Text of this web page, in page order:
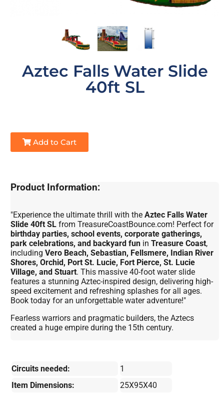
Aztec Falls Water Slide
40ft SL
Add to Cart
Product Information:
"Experience the ultimate thrill with theAztec Falls Water
Slide 40ft SL from TreasureCoastBounce.com! Perfect for
birthday parties, school events, corporate gatherings,
park celebrations, and backyard fun inTreasure Coast,
includingVero Beach, Sebastian, Fellsmere, Indian River
Shores, Orchid, Port St. Lucie, Fort Pierce, St. Lucie
Village, and Stuart. This massive 40-foot water slide
features a stunning Aztec-inspired design, delivering high-
speed excitement and refreshing splashes for all ages.
Book today for an unforgettable water adventure!"
Fearless warriors and pragmatic builders, the Aztecs
created a huge empire during the 15th century.
Circuits needed:
1
Item Dimensions:
25X95X40